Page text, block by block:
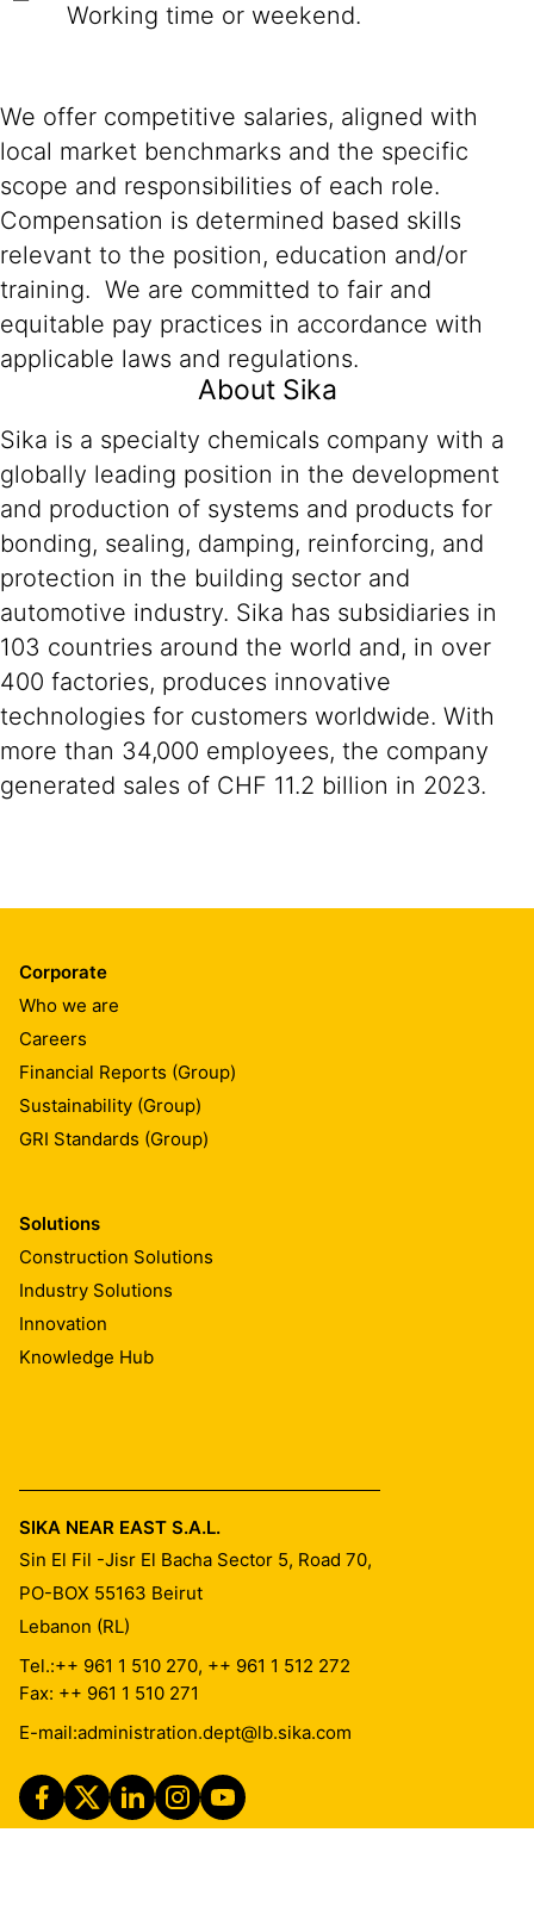
Working time or weekend.
We offer competitive salaries, aligned with
local market benchmarks and the specific
scope and responsibilities of each role.
Compensation is determined based skills
relevant to the position, education and/or
training. We are committed to fair and
equitable pay practices in accordance with
applicable laws and regulations.
About Sika
Sika is a specialty chemicals company with a
globally leading position in the development
and production of systems and products for
bonding, sealing, damping, reinforcing, and
protection in the building sector and
automotive industry. Sika has subsidiaries in
103 countries around the world and, in over
400 factories, produces innovative
technologies for customers worldwide. With
more than 34,000 employees, the company
generated sales of CHF 11.2 billion in 2023.
Corporate
Who we are
Careers
Financial Reports (Group)
Sustainability (Group)
GRI Standards (Group)
Solutions
Construction Solutions
Industry Solutions
Innovation
Knowledge Hub
SIKA NEAR EAST S.A.L.
Sin El Fil -Jisr El Bacha Sector 5, Road 70,
PO-BOX 55163 Beirut
Lebanon (RL)
Tel.:++ 961 1 510 270, ++ 961 1 512 272
Fax: ++ 961 1 510 271
E-mail:administration.dept@lb.sika.com